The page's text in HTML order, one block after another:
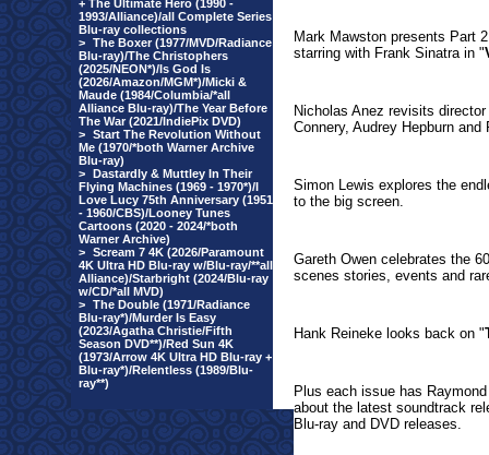
+ The Ultimate Hero (1990 -
1993/Alliance)/all Complete Series
Blu-ray collections
> The Boxer (1977/MVD/Radiance
Blu-ray)/The Christophers
(2025/NEON*)/Is God Is
(2026/Amazon/MGM*)/Micki &
Maude (1984/Columbia/*all
Alliance Blu-ray)/The Year Before
The War (2021/IndiePix DVD)
> Start The Revolution Without
Me (1970/*both Warner Archive
Blu-ray)
> Dastardly & Muttley In Their
Flying Machines (1969 - 1970*)/I
Love Lucy 75th Anniversary (1951
- 1960/CBS)/Looney Tunes
Cartoons (2020 - 2024/*both
Warner Archive)
> Scream 7 4K (2026/Paramount
4K Ultra HD Blu-ray w/Blu-ray/**all
Alliance)/Starbright (2024/Blu-ray
w/CD/*all MVD)
> The Double (1971/Radiance
Blu-ray*)/Murder Is Easy
(2023/Agatha Christie/Fifth
Season DVD**)/Red Sun 4K
(1973/Arrow 4K Ultra HD Blu-ray +
Blu-ray*)/Relentless (1989/Blu-
ray**)
Mark Mawston presents Part
starring with Frank Sinatra in "
Nicholas Anez revisits
Connery, Audrey Hepburn and
Simon Lewis explores the
to the big screen.
Gareth Owen celebrates the
scenes stories, events and
Hank Reineke looks back on "
Plus each issue has
about the latest soundtrack
Blu-ray and DVD releases.